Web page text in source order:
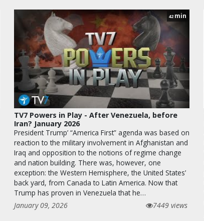
42 min
TV7 Powers in Play - After Venezuela, before
Iran? January 2026
President Trump’ “America First” agenda was based on
reaction to the military involvement in Afghanistan and
Iraq and opposition to the notions of regime change
and nation building. There was, however, one
exception: the Western Hemisphere, the United States’
back yard, from Canada to Latin America. Now that
Trump has proven in Venezuela that he…
January 09, 2026
7449 views